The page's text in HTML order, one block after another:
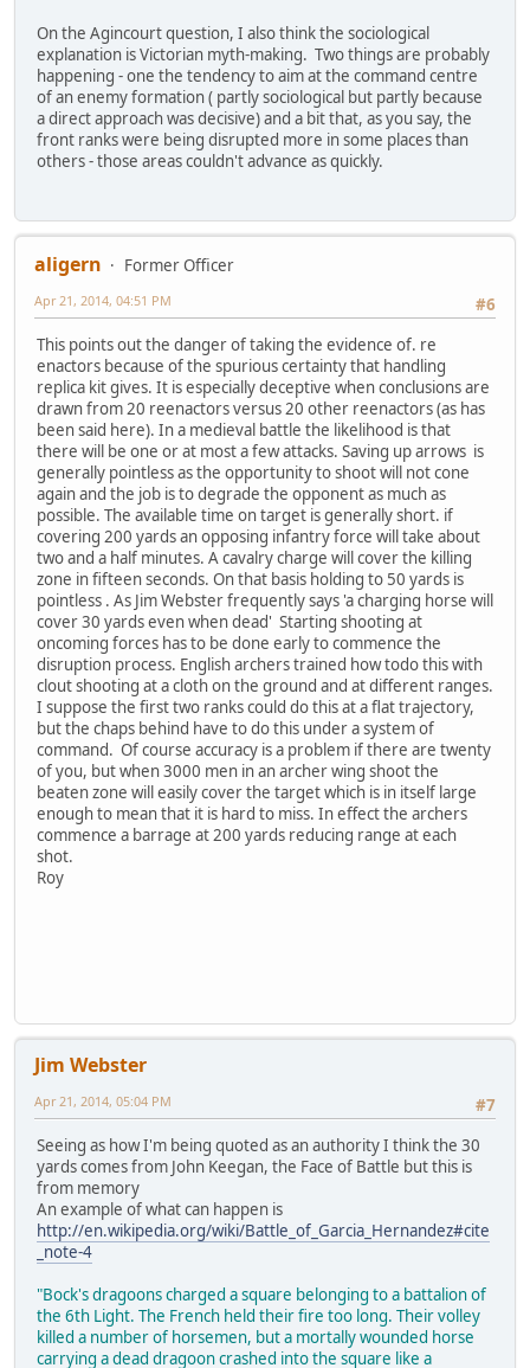
On the Agincourt question, I also think the sociological
explanation is Victorian myth-making. Two things are probably
happening - one the tendency to aim at the command centre
of an enemy formation ( partly sociological but partly because
a direct approach was decisive) and a bit that, as you say, the
front ranks were being disrupted more in some places than
others - those areas couldn't advance as quickly.
aligern
Former Officer
#6
Apr 21, 2014, 04:51 PM
This points out the danger of taking the evidence of. re
enactors because of the spurious certainty that handling
replica kit gives. It is especially deceptive when conclusions are
drawn from 20 reenactors versus 20 other reenactors (as has
been said here). In a medieval battle the likelihood is that
there will be one or at most a few attacks. Saving up arrows is
generally pointless as the opportunity to shoot will not cone
again and the job is to degrade the opponent as much as
possible. The available time on target is generally short. if
covering 200 yards an opposing infantry force will take about
two and a half minutes. A cavalry charge will cover the killing
zone in fifteen seconds. On that basis holding to 50 yards is
pointless . As Jim Webster frequently says 'a charging horse will
cover 30 yards even when dead' Starting shooting at
oncoming forces has to be done early to commence the
disruption process. English archers trained how todo this with
clout shooting at a cloth on the ground and at different ranges.
I suppose the first two ranks could do this at a flat trajectory,
but the chaps behind have to do this under a system of
command. Of course accuracy is a problem if there are twenty
of you, but when 3000 men in an archer wing shoot the
beaten zone will easily cover the target which is in itself large
enough to mean that it is hard to miss. In effect the archers
commence a barrage at 200 yards reducing range at each
shot.
Roy
Jim Webster
#7
Apr 21, 2014, 05:04 PM
Seeing as how I'm being quoted as an authority I think the 30
yards comes from John Keegan, the Face of Battle but this is
from memory
An example of what can happen is
http://en.wikipedia.org/wiki/Battle_of_Garcia_Hernandez#cite
_note-4
"Bock's dragoons charged a square belonging to a battalion of
the 6th Light. The French held their fire too long. Their volley
killed a number of horsemen, but a mortally wounded horse
carrying a dead dragoon crashed into the square like a